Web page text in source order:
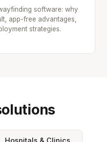
software: why
app-free advantages,
strategies.
Hospitals & Clinics